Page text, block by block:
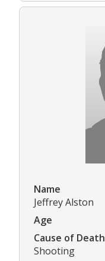
Name
Jeffrey Alston
Age
Cause of Death
Shooting